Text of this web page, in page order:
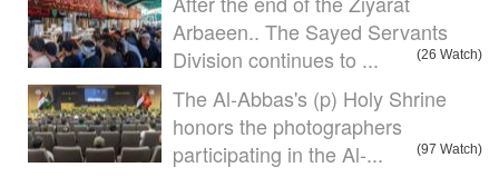
Arbaeen.. The Sayed Servants
Division continues to ...
(26 Watch)
The Al-Abbas's (p) Holy Shrine
honors the photographers
participating in the Al-...
(97 Watch)